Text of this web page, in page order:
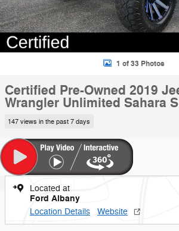
1 of 33 Photos
Certified Pre-Owned 2019
Wrangler Unlimited Sahara
147 views in the past 7 days
Located at
Ford Albany
Location Details Website